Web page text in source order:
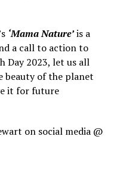
‘Mama Nature’is a
a call to action to
Day 2023, let us all
beauty of the planet
it for future
on social media @